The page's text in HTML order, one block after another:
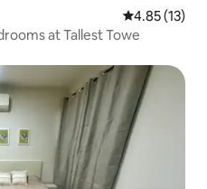
4.85 out of 5
4.85 (13)
at Tallest Towe